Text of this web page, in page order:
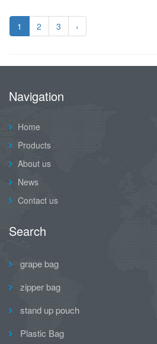
1 2 3 ›
Navigation
Home
Products
About us
News
Contact us
Search
grape bag
zipper bag
stand up pouch
Plastic Bag